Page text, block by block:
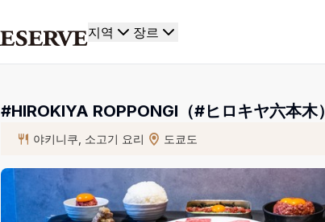
지역 장르
#HIROKIYA ROPPONGI（#ヒロキヤ六本木）
야키니쿠, 소고기 요리 도쿄도